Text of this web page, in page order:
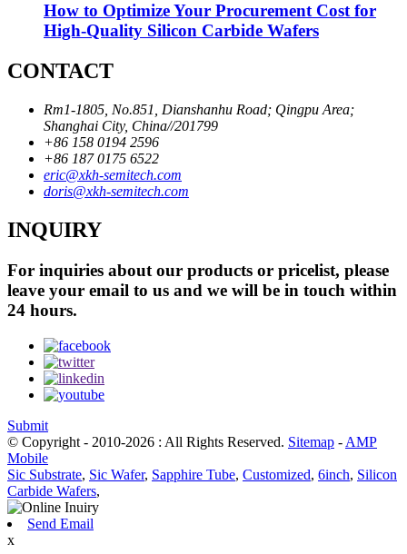
How to Optimize Your Procurement Cost for
High-Quality Silicon Carbide Wafers
CONTACT
Rm1-1805, No.851, Dianshanhu Road; Qingpu Area;
Shanghai City, China//201799
+86 158 0194 2596
+86 187 0175 6522
eric@xkh-semitech.com
doris@xkh-semitech.com
INQUIRY
For inquiries about our products or pricelist, please
leave your email to us and we will be in touch within
24 hours.
Submit
© Copyright - 2010-2026 : All Rights Reserved. Sitemap - AMP
Mobile
Sic Substrate, Sic Wafer, Sapphire Tube, Customized, 6inch, Silicon
Carbide Wafers,
Send Email
x